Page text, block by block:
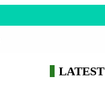
LATEST